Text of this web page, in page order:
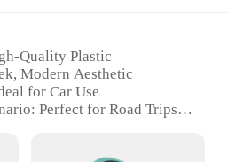
Quality Plastic
Modern Aesthetic
for Car Use
Perfect for Road Trips
or Quantity: Compact and